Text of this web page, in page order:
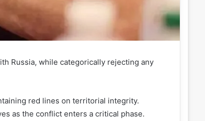
Russia, while categorically rejecting any
red lines on territorial integrity.
as the conflict enters a critical phase.